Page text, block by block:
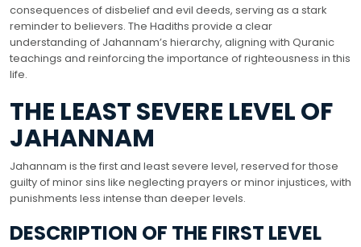
consequences of disbelief and evil deeds, serving as a stark
reminder to believers. The Hadiths provide a clear
understanding of Jahannam’s hierarchy, aligning with Quranic
teachings and reinforcing the importance of righteousness in this
life.
THE LEAST SEVERE LEVEL OF
JAHANNAM
Jahannam is the first and least severe level, reserved for those
guilty of minor sins like neglecting prayers or minor injustices, with
punishments less intense than deeper levels.
DESCRIPTION OF THE FIRST LEVEL